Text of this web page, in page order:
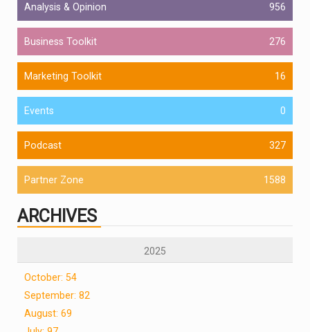
Analysis & Opinion 956
Business Toolkit 276
Marketing Toolkit 16
Events 0
Podcast 327
Partner Zone 1588
ARCHIVES
2025
October: 54
September: 82
August: 69